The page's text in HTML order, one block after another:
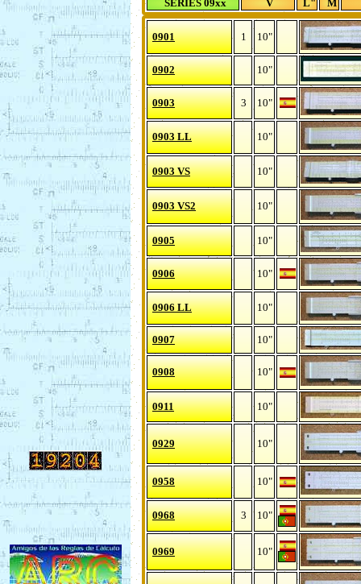
SERIES 09xx V L" M
0901 1 10"
0902 10"
0903 3 10"
0903 LL 10"
0903 VS 10"
0903 VS2 10"
0905 10"
0906 10"
0906 LL 10"
0907 10"
0908 10"
0911 10"
0929 10"
0958 10"
0968 3 10"
0969 10"